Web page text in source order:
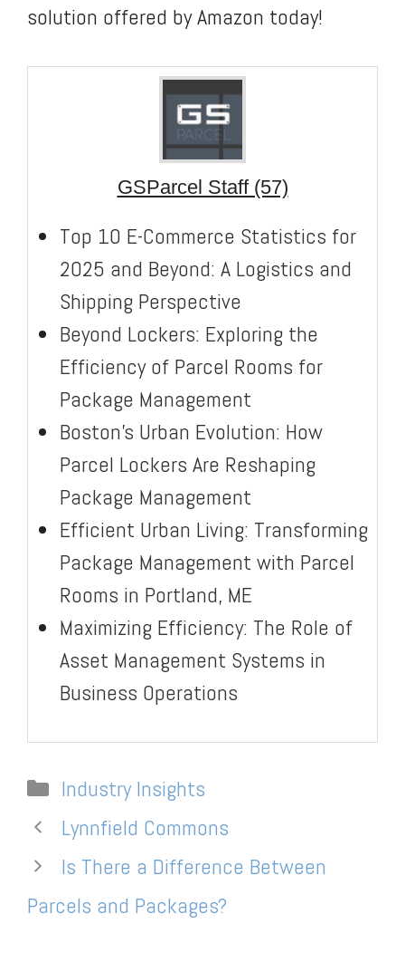
solution offered by Amazon today!
GSParcel Staff (57)
Top 10 E-Commerce Statistics for
2025 and Beyond: A Logistics and
Shipping Perspective
Beyond Lockers: Exploring the
Efficiency of Parcel Rooms for
Package Management
Boston’s Urban Evolution: How
Parcel Lockers Are Reshaping
Package Management
Efficient Urban Living: Transforming
Package Management with Parcel
Rooms in Portland, ME
Maximizing Efficiency: The Role of
Asset Management Systems in
Business Operations
Categories
Industry Insights
Lynnfield Commons
Is There a Difference Between
Parcels and Packages?